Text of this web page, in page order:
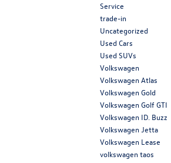
Service
trade-in
Uncategorized
Used Cars
Used SUVs
Volkswagen
Volkswagen Atlas
Volkswagen Gold
Volkswagen Golf GTI
Volkswagen ID. Buzz
Volkswagen Jetta
Volkswagen Lease
volkswagen taos